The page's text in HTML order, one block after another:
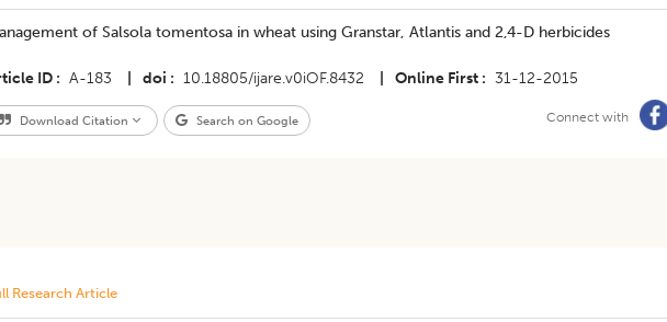
of Salsola tomentosa in wheat using Granstar, Atlantis and 2,4-D herbicides
ID A-183 doi 10.18805/ijare.v0iOF.8432 Online First 31-12-2015
Download Citation Search on Google Connect with
Research Article